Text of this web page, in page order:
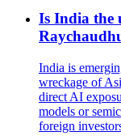
Is India the
India is
wreckage of
direct AI
models or
foreign